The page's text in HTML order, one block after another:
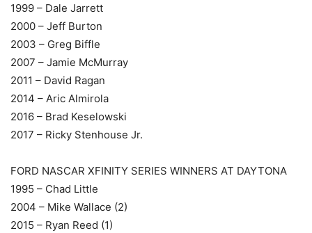
1999 – Dale Jarrett
2000 – Jeff Burton
2003 – Greg Biffle
2007 – Jamie McMurray
2011 – David Ragan
2014 – Aric Almirola
2016 – Brad Keselowski
2017 – Ricky Stenhouse Jr.
FORD NASCAR XFINITY SERIES WINNERS AT DAYTONA
1995 – Chad Little
2004 – Mike Wallace (2)
2015 – Ryan Reed (1)